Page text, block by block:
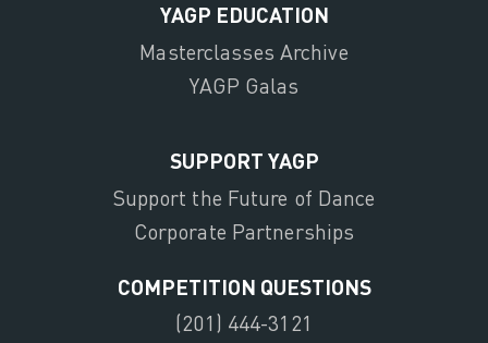
YAGP EDUCATION
Masterclasses Archive
YAGP Galas
SUPPORT YAGP
Support the Future of Dance
Corporate Partnerships
COMPETITION QUESTIONS
(201) 444-3121